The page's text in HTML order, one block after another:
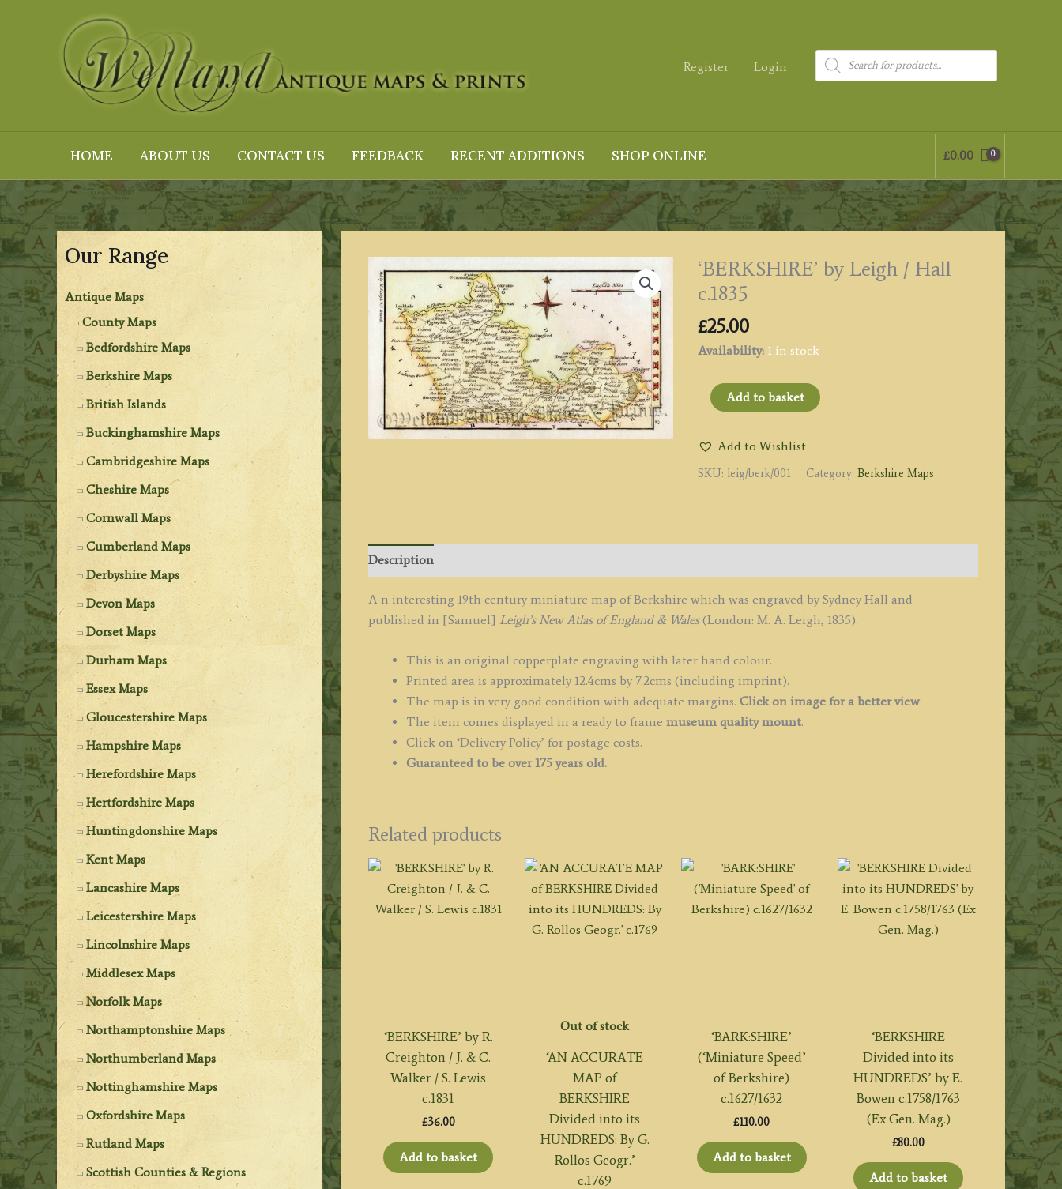
Register
Login
Products
search
HOME ABOUT US CONTACT US FEEDBACK RECENT ADDITIONS SHOP ONLINE £0.00
Our Range
Antique Maps
County Maps
Bedfordshire Maps
Berkshire Maps
British Islands
Buckinghamshire Maps
Cambridgeshire Maps
Cheshire Maps
Cornwall Maps
Cumberland Maps
Derbyshire Maps
Devon Maps
Dorset Maps
Durham Maps
Essex Maps
Gloucestershire Maps
Hampshire Maps
Herefordshire Maps
Hertfordshire Maps
Huntingdonshire Maps
Kent Maps
Lancashire Maps
Leicestershire Maps
Lincolnshire Maps
Middlesex Maps
Norfolk Maps
Northamptonshire Maps
Northumberland Maps
Nottinghamshire Maps
Oxfordshire Maps
Rutland Maps
Scottish Counties & Regions
‘BERKSHIRE’ by Leigh / Hall
c.1835
£25.00
Availability: 1 in stock
'BERKSHIRE'
/
Hall
Add to basket
Add to Wishlist
SKU: leig/berk/001 Category: Berkshire Maps
Description
A n interesting 19th century miniature map of Berkshire which was engraved by Sydney Hall and
published in [Samuel] Leigh’s New Atlas of England & Wales(London: M. A. Leigh, 1835).
This is an original copperplate engraving with later hand colour.
Printed area is approximately 12.4cms by 7.2cms (including imprint).
The map is in very good condition with adequate margins. Click on image for a better view.
The item comes displayed in a ready to frame museum quality mount.
Click on ‘Delivery Policy’ for postage costs.
Guaranteed to be over 175 years old.
Related products
‘BERKSHIRE’ by R.
Creighton / J. & C.
Walker / S. Lewis
c.1831
£36.00
Add to basket
Out of stock
‘AN ACCURATE
MAP of
BERKSHIRE
Divided into its
HUNDREDS: By G.
Rollos Geogr.’
c.1769
‘BARK:SHIRE’
(‘Miniature Speed’
of Berkshire)
c.1627/1632
£110.00
Add to basket
‘BERKSHIRE
Divided into its
HUNDREDS’ by E.
Bowen c.1758/1763
(Ex Gen. Mag.)
£80.00
Add to basket